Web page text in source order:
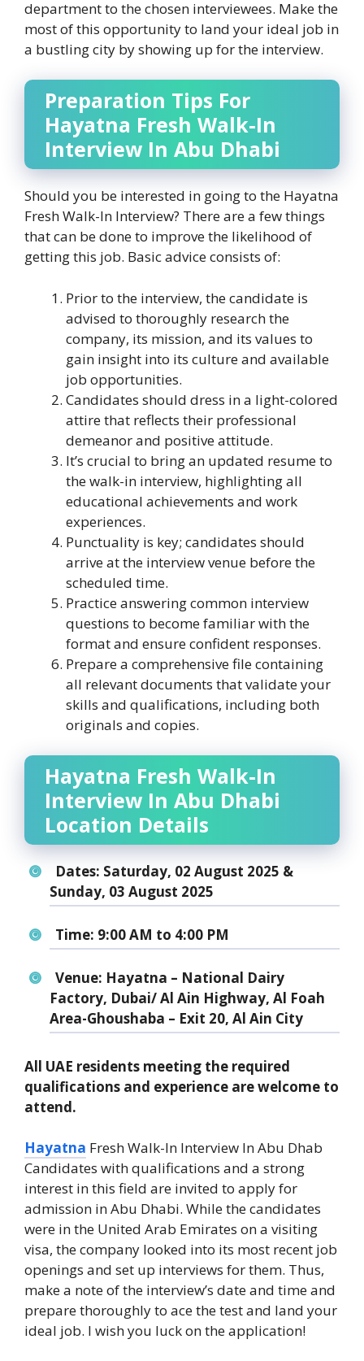
department to the chosen interviewees. Make the
most of this opportunity to land your ideal job in
a bustling city by showing up for the interview.
Preparation Tips For
Hayatna Fresh Walk-In
Interview In Abu Dhabi
Should you be interested in going to the Hayatna
Fresh Walk-In Interview? There are a few things
that can be done to improve the likelihood of
getting this job. Basic advice consists of:
Prior to the interview, the candidate is
advised to thoroughly research the
company, its mission, and its values to
gain insight into its culture and available
job opportunities.
Candidates should dress in a light-colored
attire that reflects their professional
demeanor and positive attitude.
It’s crucial to bring an updated resume to
the walk-in interview, highlighting all
educational achievements and work
experiences.
Punctuality is key; candidates should
arrive at the interview venue before the
scheduled time.
Practice answering common interview
questions to become familiar with the
format and ensure confident responses.
Prepare a comprehensive file containing
all relevant documents that validate your
skills and qualifications, including both
originals and copies.
Hayatna Fresh Walk-In
Interview In Abu Dhabi
Location Details
Dates: Saturday, 02 August 2025 &
Sunday, 03 August 2025
Time: 9:00 AM to 4:00 PM
Venue: Hayatna – National Dairy
Factory, Dubai/ Al Ain Highway, Al Foah
Area-Ghoushaba – Exit 20, Al Ain City
All UAE residents meeting the required
qualifications and experience are welcome to
attend.
Hayatna Fresh Walk-In Interview In Abu Dhab
Candidates with qualifications and a strong
interest in this field are invited to apply for
admission in Abu Dhabi. While the candidates
were in the United Arab Emirates on a visiting
visa, the company looked into its most recent job
openings and set up interviews for them. Thus,
make a note of the interview’s date and time and
prepare thoroughly to ace the test and land your
ideal job. I wish you luck on the application!